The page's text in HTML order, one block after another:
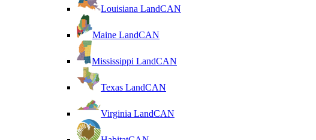
Louisiana LandCAN
Maine LandCAN
Mississippi LandCAN
Texas LandCAN
Virginia LandCAN